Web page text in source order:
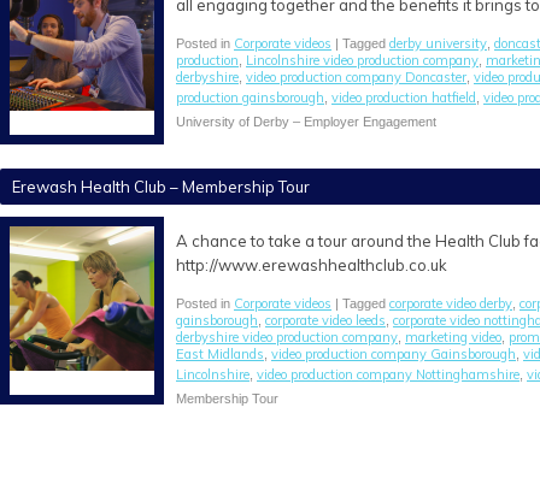
all engaging together and the benefits it brings
Posted in Corporate videos | Tagged derby university
production Lincolnshire video production company
derbyshire video production company Doncaster video
production gainsborough video production hatfield video
University of Derby – Employer Engagement
Erewash Health Club – Membership Tour
A chance to take a tour around the Health Club
http://www.erewashhealthclub.co.uk
Posted in Corporate videos | Tagged corporate video derby
gainsborough corporate video leeds corporate video
derbyshire video production company marketing video
East Midlands video production company Gainsborough
Lincolnshire video production company Nottinghamshire
Membership Tour